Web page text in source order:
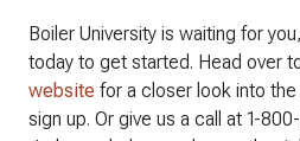
Boiler University is waiting for
today to get started. Head over
website for a closer look into
sign up. Or give us a call at 1-